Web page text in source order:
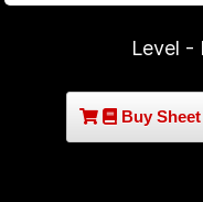
Level -
Buy